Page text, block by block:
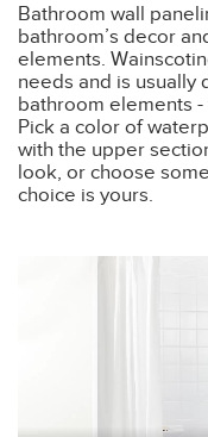
Bathroom wall
bathroom’s decor
elements.
needs and is
bathroom elements -
Pick a color of
with the upper
look, or choose
choice is yours.